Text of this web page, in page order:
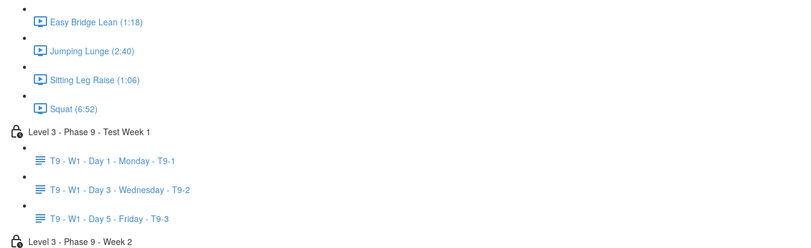
Easy Bridge Lean (1:18)
Jumping Lunge (2:40)
Sitting Leg Raise (1:06)
Squat (6:52)
Level 3 - Phase 9 - Test Week 1
T9 - W1 - Day 1 - Monday - T9-1
T9 - W1 - Day 3 - Wednesday - T9-2
T9 - W1 - Day 5 - Friday - T9-3
Level 3 - Phase 9 - Week 2